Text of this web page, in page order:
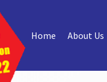
Home About Us